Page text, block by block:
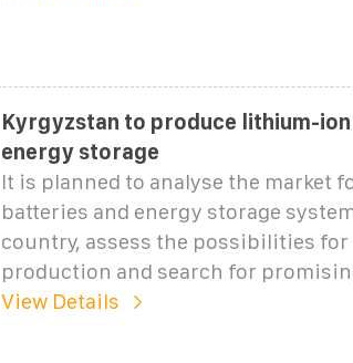
Kyrgyzstan to produce lithium-
energy storage
It is planned to analyse the market
batteries and energy storage
country, assess the possibilities
production and search for
View Details